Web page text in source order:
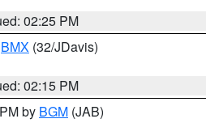
02:25 PM
BMX (32/JDavis)
02:15 PM
by BGM (JAB)